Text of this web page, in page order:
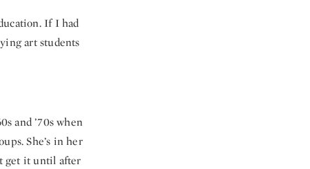
If I had
art students
and ’70s when
She’s in her
get it until after